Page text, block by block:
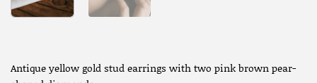
Antique yellow gold stud earrings with two pink brown pear-